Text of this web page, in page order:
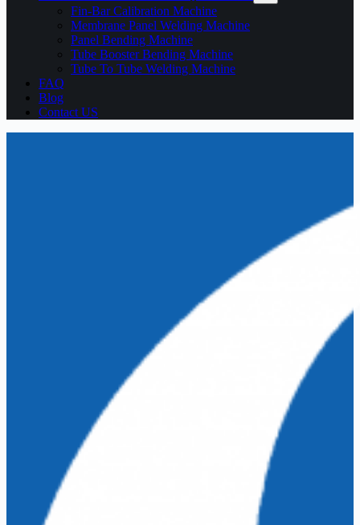
Fin-Bar Calibration Machine
Membrane Panel Welding Machine
Panel Bending Machine
Tube Booster Bending Machine
Tube To Tube Welding Machine
FAQ
Blog
Contact US